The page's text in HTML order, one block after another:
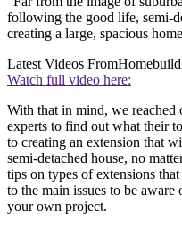
following the good life, semi-
creating a large, spacious
Latest Videos From
Watch full video here:
With that in mind, we reached
experts to find out what their
to creating an extension that
semi-detached house, no
tips on types of extensions
to the main issues to be aware
your own project.